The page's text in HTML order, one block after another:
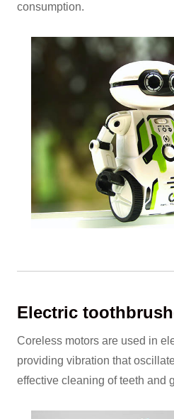
consumption.
Electric
Coreless motors are used in
providing vibration that
effective cleaning of teeth and